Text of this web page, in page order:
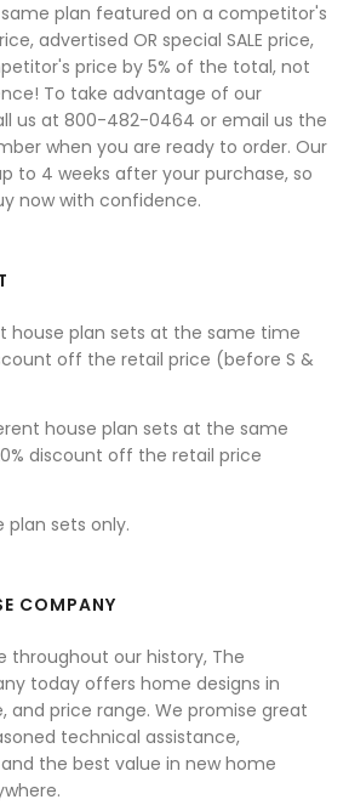
plan featured on a competitor's
advertised OR special SALE price,
price by 5% of the total, not
To take advantage of our
us at 800-482-0464 or email us the
when you are ready to order. Our
to 4 weeks after your purchase, so
now with confidence.
house plan sets at the same time
off the retail price (before S &
house plan sets at the same
discount off the retail price
sets only.
COMPANY
throughout our history, The
today offers home designs in
and price range. We promise great
technical assistance,
the best value in new home